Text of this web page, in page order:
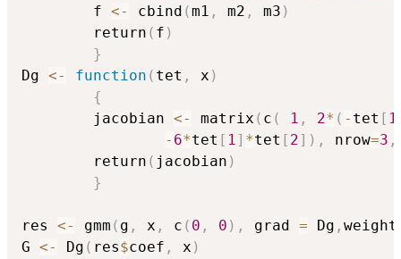
        f
<- cbind (m1 , m2 , m3 )
        return
( f )
}
Dg <- function ( tet , x )
{
        jacobian
<- matrix ( c ( 1 , 2* ( - tet [ 1
- 6*tet [ 1] *tet [ 2] ) , nrow=3 ,
        return
( jacobian )
}
res <- gmm ( g , x , c ( 0 , 0 ) , grad = Dg ,
G <- Dg ( res$coef , x )